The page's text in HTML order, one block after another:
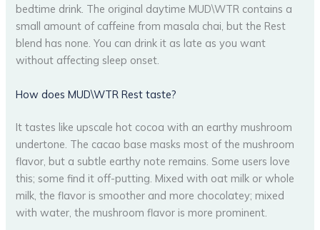
bedtime drink. The original daytime MUD\WTR contains a
small amount of caffeine from masala chai, but the Rest
blend has none. You can drink it as late as you want
without affecting sleep onset.
How does MUD\WTR Rest taste?
It tastes like upscale hot cocoa with an earthy mushroom
undertone. The cacao base masks most of the mushroom
flavor, but a subtle earthy note remains. Some users love
this; some find it off-putting. Mixed with oat milk or whole
milk, the flavor is smoother and more chocolatey; mixed
with water, the mushroom flavor is more prominent.